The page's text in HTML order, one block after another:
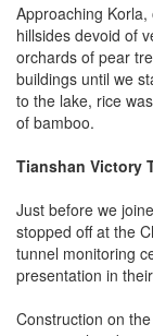
Approaching
hillsides devoid of
orchards of pear
buildings until we
to the lake, rice
of bamboo.
Tianshan Victory
Just before we
stopped off at the
tunnel monitoring
presentation in
Construction on